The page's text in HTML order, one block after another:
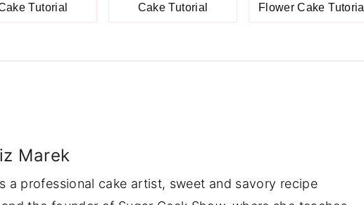
Tutorial
Cake Tutorial
Flower Cake Tutorial
Marek
a professional cake artist, sweet and savory recipe